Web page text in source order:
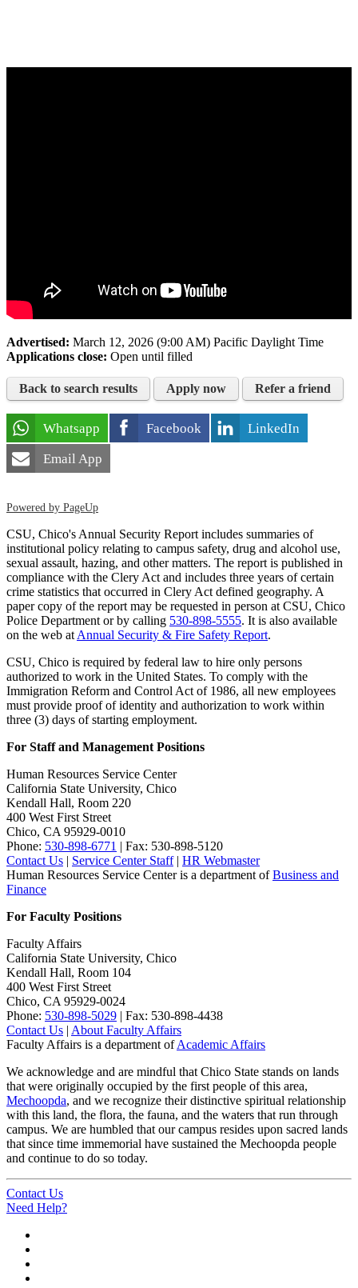
Advertised: March 12, 2026 (9:00 AM) Pacific Daylight Time
Applications close: Open until filled
Back to search results Apply now Refer a friend
Whatsapp Facebook
LinkedIn
Email App
Powered by PageUp
CSU, Chico's Annual Security Report includes summaries of
institutional policy relating to campus safety, drug and alcohol use,
sexual assault, hazing, and other matters. The report is published in
compliance with the Clery Act and includes three years of certain
crime statistics that occurred in Clery Act defined geography. A
paper copy of the report may be requested in person at CSU, Chico
Police Department or by calling 530-898-5555. It is also available
on the web at Annual Security & Fire Safety Report.
CSU, Chico is required by federal law to hire only persons
authorized to work in the United States. To comply with the
Immigration Reform and Control Act of 1986, all new employees
must provide proof of identity and authorization to work within
three (3) days of starting employment.
For Staff and Management Positions
Human Resources Service Center
California State University, Chico
Kendall Hall, Room 220
400 West First Street
Chico, CA 95929-0010
Phone: 530-898-6771 | Fax: 530-898-5120
Contact Us | Service Center Staff| HR Webmaster
Human Resources Service Center is a department ofBusiness and
Finance
For Faculty Positions
Faculty Affairs
California State University, Chico
Kendall Hall, Room 104
400 West First Street
Chico, CA 95929-0024
Phone: 530-898-5029 | Fax: 530-898-4438
Contact Us | About Faculty Affairs
Faculty Affairs is a department ofAcademic Affairs
We acknowledge and are mindful that Chico State stands on lands
that were originally occupied by the first people of this area,
Mechoopda, and we recognize their distinctive spiritual relationship
with this land, the flora, the fauna, and the waters that run through
campus. We are humbled that our campus resides upon sacred lands
that since time immemorial have sustained the Mechoopda people
and continue to do so today.
Contact Us
Need Help?